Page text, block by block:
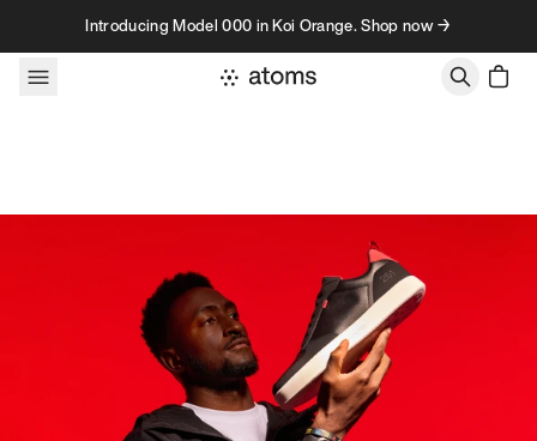
Skip to contentIntroducing Model 000 in Koi Orange. Shop now →